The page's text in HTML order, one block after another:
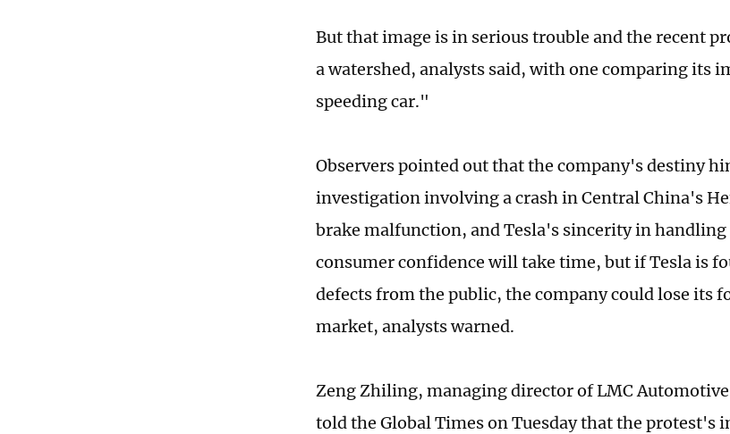
But that image is in serious trouble and the recent
a watershed, analysts said, with one comparing its
speeding car."
Observers pointed out that the company's destiny
investigation involving a crash in Central China's
brake malfunction, and Tesla's sincerity in handling
consumer confidence will take time, but if Tesla is
defects from the public, the company could lose its
market, analysts warned.
Zeng Zhiling, managing director of LMC
told the Global Times on Tuesday that the protest's